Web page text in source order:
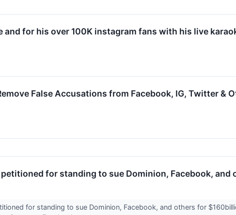
for his over 100K instagram fans with his live
False Accusations from Facebook, IG, Twitter &
petitioned for standing to sue Dominion, Facebook,
for standing to sue Dominion, Facebook, and others for